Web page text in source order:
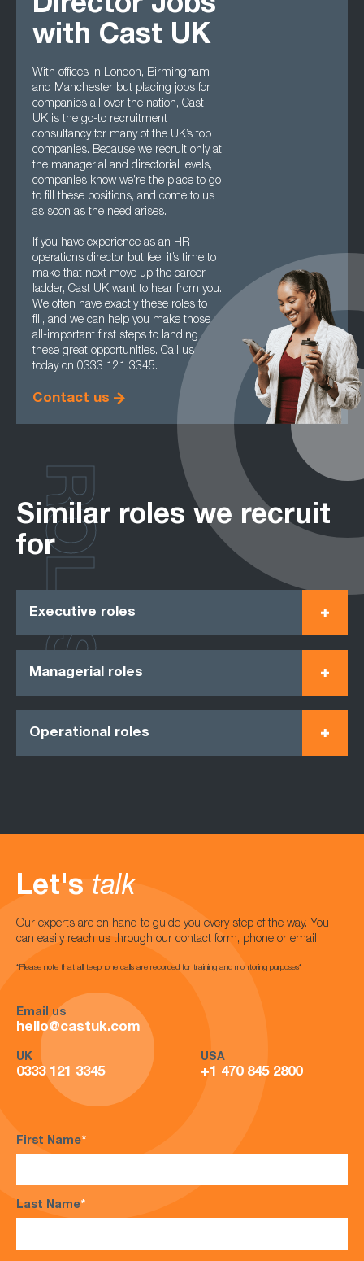
Director Jobs
with Cast UK
With offices in London, Birmingham
and Manchester but placing jobs for
companies all over the nation, Cast
UK is the go-to recruitment
consultancy for many of the UK’s top
companies. Because we recruit only at
the managerial and directorial levels,
companies know we’re the place to go
to fill these positions, and come to us
as soon as the need arises.
If you have experience as an HR
operations director but feel it’s time to
make that next move up the career
ladder, Cast UK want to hear from you.
We often have exactly these roles to
fill, and we can help you make those
all-important first steps to landing
these great opportunities. Call us
today on 0333 121 3345.
Contact us
Similar roles we recruit
for
Executive roles
Managerial roles
Operational roles
ROLES
Let's talk
Our experts are on hand to guide you every step of the way. You
can easily reach us through our contact form, phone or email.
*Please note that all telephone calls are recorded for training and monitoring purposes*
Email us
hello@castuk.com
UK
0333 121 3345
USA
+1 470 845 2800
First Name*
Last Name*